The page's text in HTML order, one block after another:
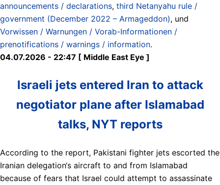
announcements / declarations, third Netanyahu rule /
government (December 2022 – Armageddon), und
Vorwissen / Warnungen / Vorab-Informationen /
prenotifications / warnings / information.
04.07.2026 - 22:47 [ Middle East Eye ]
Israeli jets entered Iran to attack
negotiator plane after Islamabad
talks, NYT reports
According to the report, Pakistani fighter jets escorted the
Iranian delegation‘s aircraft to and from Islamabad
because of fears that Israel could attempt to assassinate